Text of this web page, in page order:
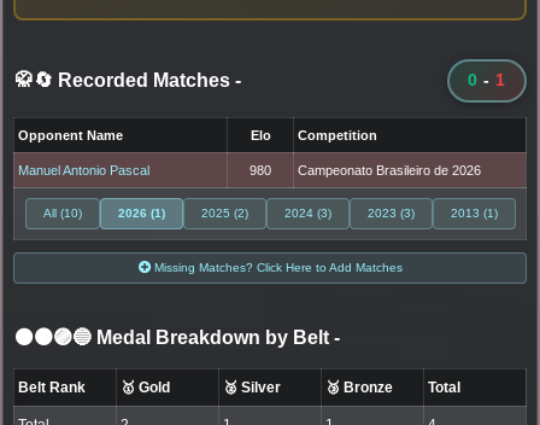
🥋🔄 Recorded Matches - 0 - 1
Opponent Name Elo Competition
Manuel Antonio Pascal 980 Campeonato Brasileiro de 2026
All (10) 2026 (1) 2025 (2) 2024 (3) 2023 (3) 2013 (1)
Missing Matches? Click Here to Add Matches
⚫🟤🟣🔵 Medal Breakdown by Belt -
Belt Rank 🥇 Gold 🥈 Silver 🥉 Bronze Total